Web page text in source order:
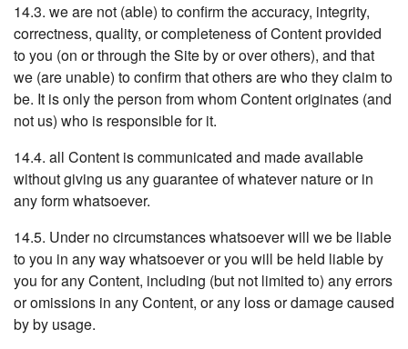
14.3. we are not (able) to confirm the accuracy, integrity,
correctness, quality, or completeness of Content provided
to you (on or through the Site by or over others), and that
we (are unable) to confirm that others are who they claim to
be. It is only the person from whom Content originates (and
not us) who is responsible for it.
14.4. all Content is communicated and made available
without giving us any guarantee of whatever nature or in
any form whatsoever.
14.5. Under no circumstances whatsoever will we be liable
to you in any way whatsoever or you will be held liable by
you for any Content, including (but not limited to) any errors
or omissions in any Content, or any loss or damage caused
by by usage.